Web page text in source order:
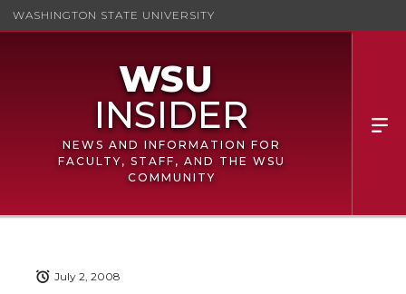
WASHINGTON STATE UNIVERSITY
NEWS AND INFORMATION FOR
FACULTY, STAFF, AND THE WSU
COMMUNITY
July 2, 2008